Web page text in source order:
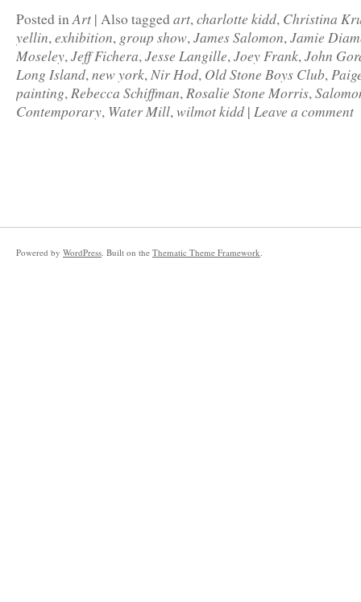
Posted inArt | Also tagged art,charlotte kidd, Christina
yellin,exhibition, group show,James Salomon,Jamie
Moseley,Jeff Fichera,Jesse Langille,Joey Frank,John
Long Island,new york,Nir Hod, Old Stone Boys Club,
painting,Rebecca Schiffman,Rosalie Stone Morris,
Contemporary, Water Mill,wilmot kidd | Leave a comment
Powered by WordPress. Built on the Thematic Theme Framework.